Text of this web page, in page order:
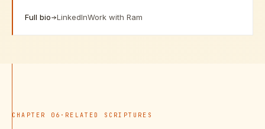
Full bio LinkedInWork with Ram
CHAPTER 06 · RELATED SCRIPTURES